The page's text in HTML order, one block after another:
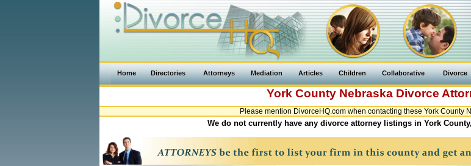
Home Directories Attorneys Mediation Articles Children Collaborative Divorce
York County Nebraska Divorce
Please mention DivorceHQ.com when contacting these York County
We do not currently have any divorce attorney listings in York